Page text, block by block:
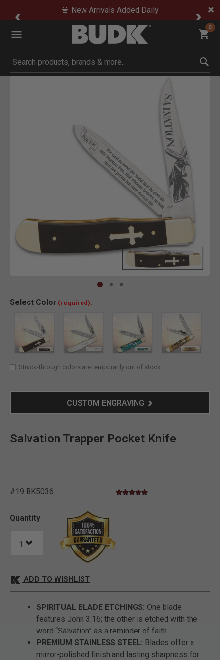
🚨 New Arrivals Added Daily
0
Submit search keywords
Product Images
Select Color (required):
Struck-through colors are temporarily out of stock
CUSTOM ENGRAVING
Salvation Trapper Pocket Knife
#19 BK5036 5 out of 5 Customer Rating
5.0 star rating
Quantity
ADD TO WISHLIST
SPIRITUAL BLADE ETCHINGS: One blade
features John 3:16; the other is etched with the
word “Salvation” as a reminder of faith.
PREMIUM STAINLESS STEEL: Blades offer a
mirror-polished finish and lasting sharpness for